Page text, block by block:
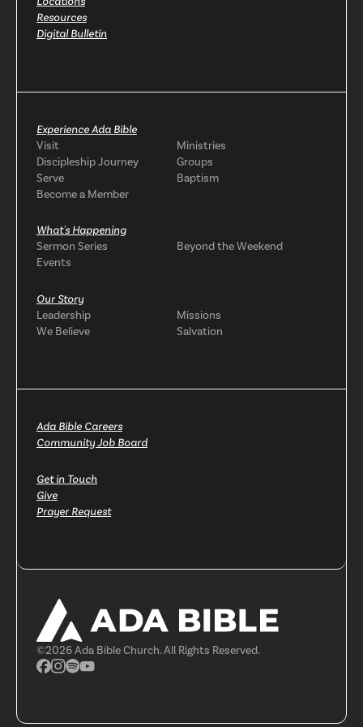
Resources
Digital Bulletin
Experience Ada Bible
Visit
Ministries
Discipleship Journey
Groups
Serve
Baptism
Become a Member
What's Happening
Sermon Series
Beyond the Weekend
Events
Our Story
Leadership
Missions
We Believe
Salvation
Ada Bible Careers
Community Job Board
Get in Touch
Give
Prayer Request
©2026Ada Bible Church. All Rights Reserved.